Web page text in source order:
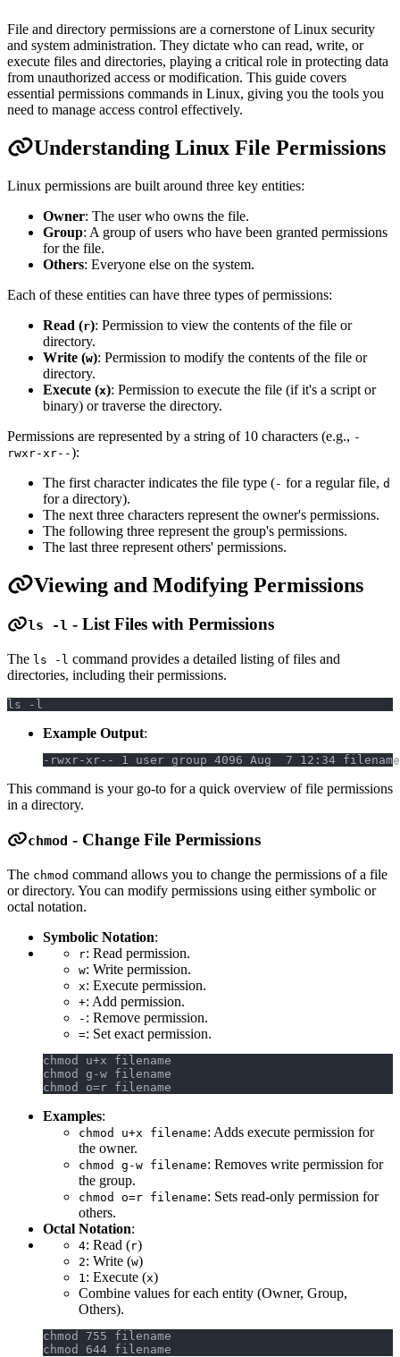
File and directory permissions are a cornerstone of Linux security
and system administration. They dictate who can read, write, or
execute files and directories, playing a critical role in protecting data
from unauthorized access or modification. This guide covers
essential permissions commands in Linux, giving you the tools you
need to manage access control effectively.
Understanding Linux File Permissions
Linux permissions are built around three key entities:
Owner: The user who owns the file.
Group: A group of users who have been granted permissions
for the file.
Others: Everyone else on the system.
Each of these entities can have three types of permissions:
Read (r): Permission to view the contents of the file or
directory.
Write (w): Permission to modify the contents of the file or
directory.
Execute (x): Permission to execute the file (if it's a script or
binary) or traverse the directory.
Permissions are represented by a string of 10 characters (e.g., -
rwxr-xr--):
The first character indicates the file type (- for a regular file, d
for a directory).
The next three characters represent the owner's permissions.
The following three represent the group's permissions.
The last three represent others' permissions.
Viewing and Modifying Permissions
ls -l - List Files with Permissions
The ls -l command provides a detailed listing of files and
directories, including their permissions.
ls -l
Example Output:
-rwxr-xr-- 1 user group 4096 Aug  7 12:34 filename
This command is your go-to for a quick overview of file permissions
in a directory.
chmod - Change File Permissions
The chmod command allows you to change the permissions of a file
or directory. You can modify permissions using either symbolic or
octal notation.
Symbolic Notation:
r: Read permission.
w: Write permission.
x: Execute permission.
+: Add permission.
- : Remove permission.
=: Set exact permission.
chmod u+x filename
chmod g-w filename
chmod o=r filename
Examples:
chmod u+x filename: Adds execute permission for
the owner.
chmod g-w filename: Removes write permission for
the group.
chmod o=r filename: Sets read-only permission for
others.
Octal Notation:
4: Read (r)
2: Write (w)
1 : Execute (x)
Combine values for each entity (Owner, Group,
Others).
chmod 755 filename
chmod 644 filename